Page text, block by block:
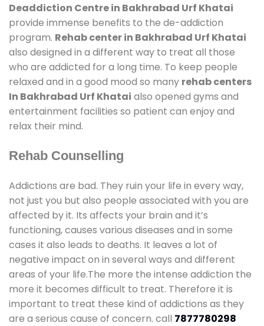
Deaddiction Centre in Bakhrabad Urf Khatai
provide immense benefits to the de-addiction
program. Rehab center in Bakhrabad Urf Khatai
also designed in a different way to treat all those
who are addicted for a long time. To keep people
relaxed and in a good mood so many rehab centers
In Bakhrabad Urf Khatai also opened gyms and
entertainment facilities so patient can enjoy and
relax their mind.
Rehab Counselling
Addictions are bad. They ruin your life in every way,
not just you but also people associated with you are
affected by it. Its affects your brain and it’s
functioning, causes various diseases and in some
cases it also leads to deaths. It leaves a lot of
negative impact on in several ways and different
areas of your life.The more the intense addiction the
more it becomes difficult to treat. Therefore it is
important to treat these kind of addictions as they
are a serious cause of concern. call 7877780298